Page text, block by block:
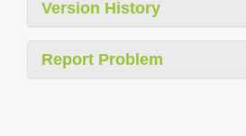
Version History
Report Problem